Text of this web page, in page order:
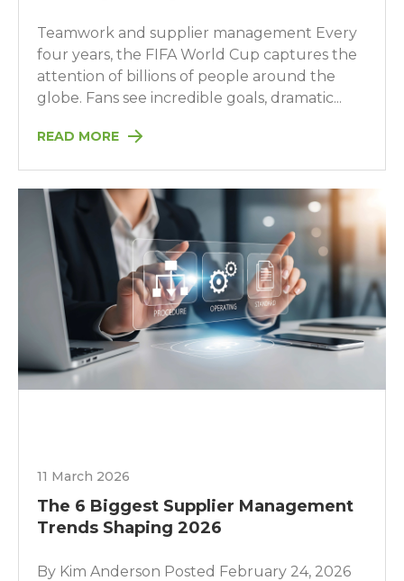
Teamwork and supplier management Every
four years, the FIFA World Cup captures the
attention of billions of people around the
globe. Fans see incredible goals, dramatic...
READ MORE
11 March 2026
The 6 Biggest Supplier Management
Trends Shaping 2026
By Kim Anderson Posted February 24, 2026